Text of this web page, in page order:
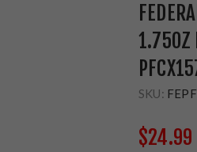
1.75OZ
SKU:
$24.99